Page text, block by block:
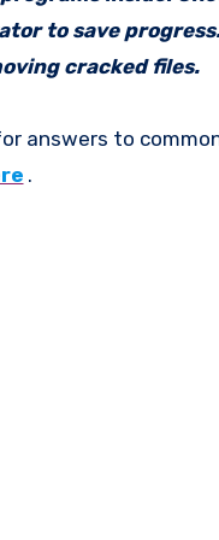
to save
cracked files.
answers to
.